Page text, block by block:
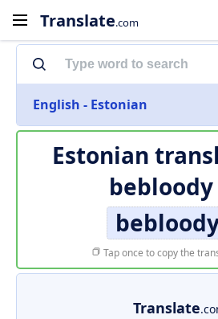
Translate.com
English - Estonian
Estonian
bebloody
Tap once to copy the
Translate